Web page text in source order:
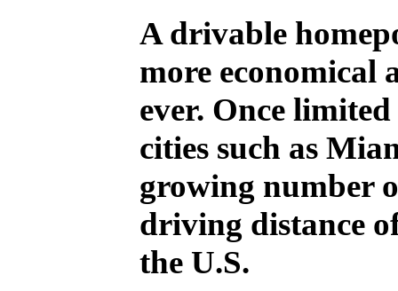
A drivable
more economical
ever. Once
cities such as
growing number
driving distance
the U.S.